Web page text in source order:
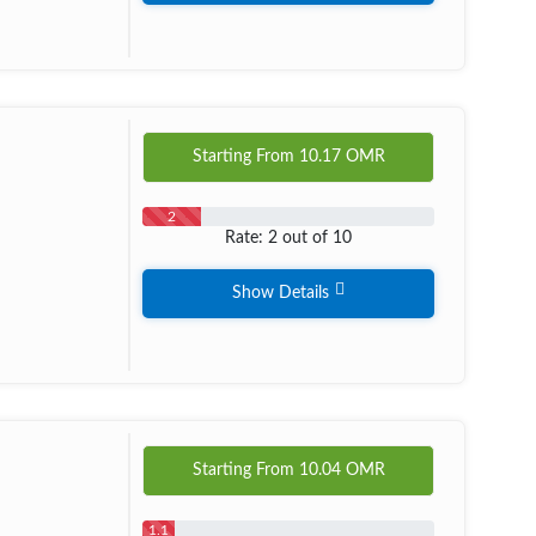
Starting From 10.17 OMR
2
Rate: 2 out of 10
Show Details
Starting From 10.04 OMR
1.1